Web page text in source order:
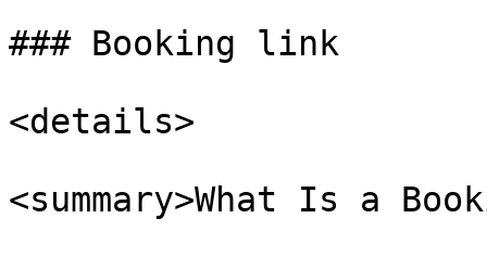
### Booking link
<details>
<summary>What Is a